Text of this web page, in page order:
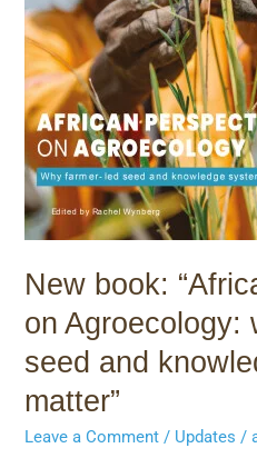
New book:
on Agroecology:
seed and
matter”
Leave a Comment / Updates /
led
seed
and
knowledge
systems
matter”